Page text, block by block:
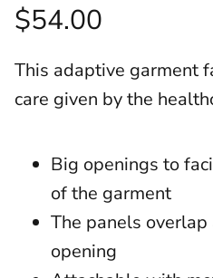
$54.00
This adaptive garment
care given by the
Big openings to
of the garment
The panels
opening